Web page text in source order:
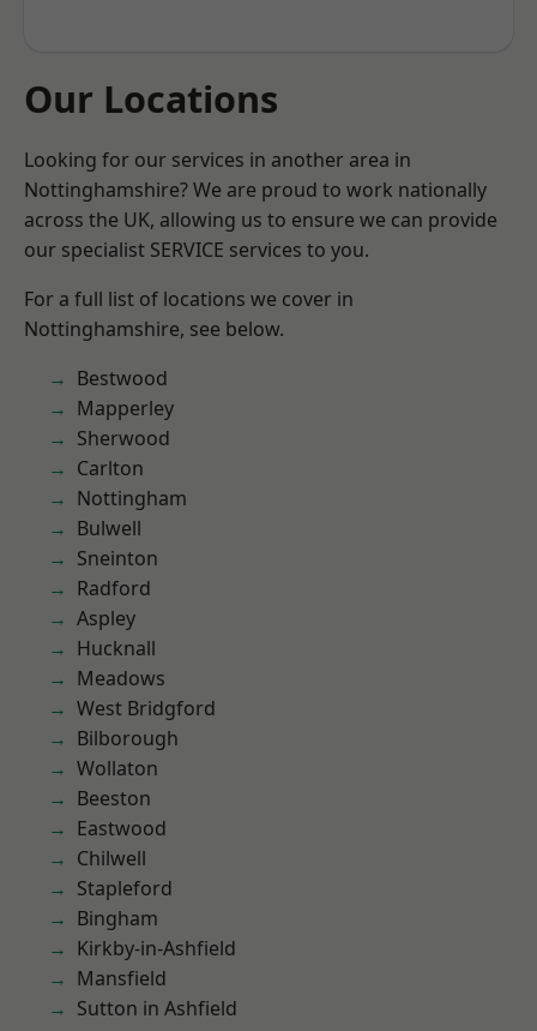
Our Locations
Looking for our services in another area in
Nottinghamshire? We are proud to work nationally
across the UK, allowing us to ensure we can provide
our specialist SERVICE services to you.
For a full list of locations we cover in
Nottinghamshire, see below.
Bestwood
Mapperley
Sherwood
Carlton
Nottingham
Bulwell
Sneinton
Radford
Aspley
Hucknall
Meadows
West Bridgford
Bilborough
Wollaton
Beeston
Eastwood
Chilwell
Stapleford
Bingham
Kirkby-in-Ashfield
Mansfield
Sutton in Ashfield